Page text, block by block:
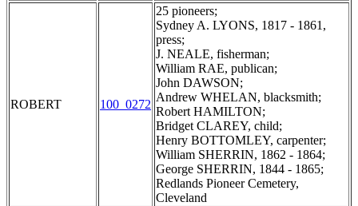
ROBERT 100_0272
25 pioneers;
Sydney A. LYONS, 1817 - 1861,
press;
J. NEALE, fisherman;
William RAE, publican;
John DAWSON;
Andrew WHELAN, blacksmith;
Robert HAMILTON;
Bridget CLAREY, child;
Henry BOTTOMLEY, carpenter;
William SHERRIN, 1862 - 1864;
George SHERRIN, 1844 - 1865;
Redlands Pioneer Cemetery,
Cleveland